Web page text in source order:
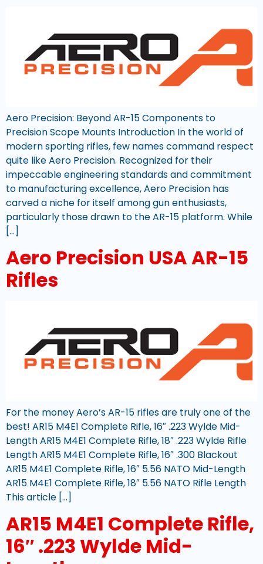
Aero Precision: Beyond AR-15 Components to
Precision Scope Mounts Introduction In the world of
modern sporting rifles, few names command respect
quite like Aero Precision. Recognized for their
impeccable engineering standards and commitment
to manufacturing excellence, Aero Precision has
carved a niche for itself among gun enthusiasts,
particularly those drawn to the AR-15 platform. While
[…]
Aero Precision USA AR-15
Rifles
For the money Aero’s AR-15 rifles are truly one of the
best! AR15 M4E1 Complete Rifle, 16″ .223 Wylde Mid-
Length AR15 M4E1 Complete Rifle, 18″ .223 Wylde Rifle
Length AR15 M4E1 Complete Rifle, 16″ .300 Blackout
AR15 M4E1 Complete Rifle, 16″ 5.56 NATO Mid-Length
AR15 M4E1 Complete Rifle, 18″ 5.56 NATO Rifle Length
This article […]
AR15 M4E1 Complete Rifle,
16″ .223 Wylde Mid-